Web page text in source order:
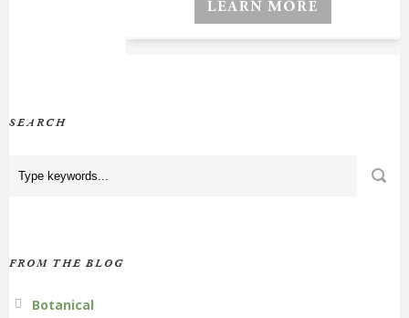
SEARCH
FROM THE BLOG
Botanical